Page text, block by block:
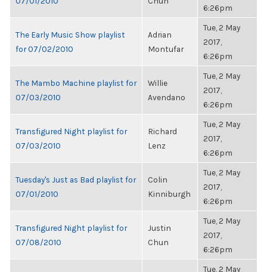
6:26pm
The Early Music Show playlist
for 07/02/2010
Adrian
Montufar
Tue, 2 May
2017,
6:26pm
The Mambo Machine playlist for
07/03/2010
Willie
Avendano
Tue, 2 May
2017,
6:26pm
Transfigured Night playlist for
07/03/2010
Richard
Lenz
Tue, 2 May
2017,
6:26pm
Tuesday's Just as Bad playlist for
07/01/2010
Colin
Kinniburgh
Tue, 2 May
2017,
6:26pm
Transfigured Night playlist for
07/08/2010
Justin
Chun
Tue, 2 May
2017,
6:26pm
Tue, 2 May